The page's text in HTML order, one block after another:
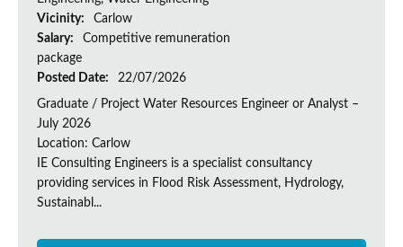
Vicinity:
Carlow
Salary:
Competitive remuneration
package
Posted Date:
22/07/2026
Graduate / Project Water Resources Engineer or Analyst –
July 2026
Location: Carlow
IE Consulting Engineers is a specialist consultancy
providing services in Flood Risk Assessment, Hydrology,
Sustainabl...